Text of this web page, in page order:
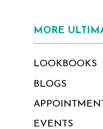
MORE
LOOKBOOKS
BLOGS
EVENTS